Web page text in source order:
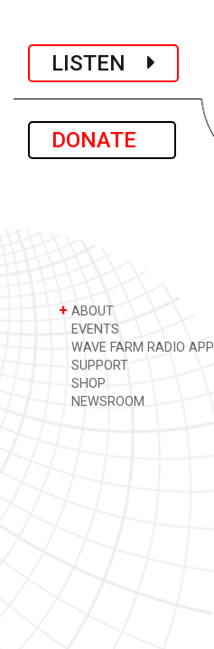
LISTEN
DONATE
+ ABOUT
EVENTS
WAVE FARM RADIO APP
SUPPORT
SHOP
NEWSROOM